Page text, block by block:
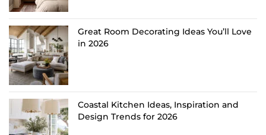
Great Room Decorating Ideas You’ll Love
in 2026
Coastal Kitchen Ideas, Inspiration and
Design Trends for 2026